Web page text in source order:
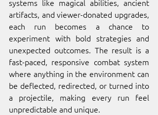
systems like magical abilities, ancient
artifacts, and viewer-donated upgrades,
each run becomes a chance to
experiment with bold strategies and
unexpected outcomes. The result is a
fast-paced, responsive combat system
where anything in the environment can
be deflected, redirected, or turned into
a projectile, making every run feel
unpredictable and unique.